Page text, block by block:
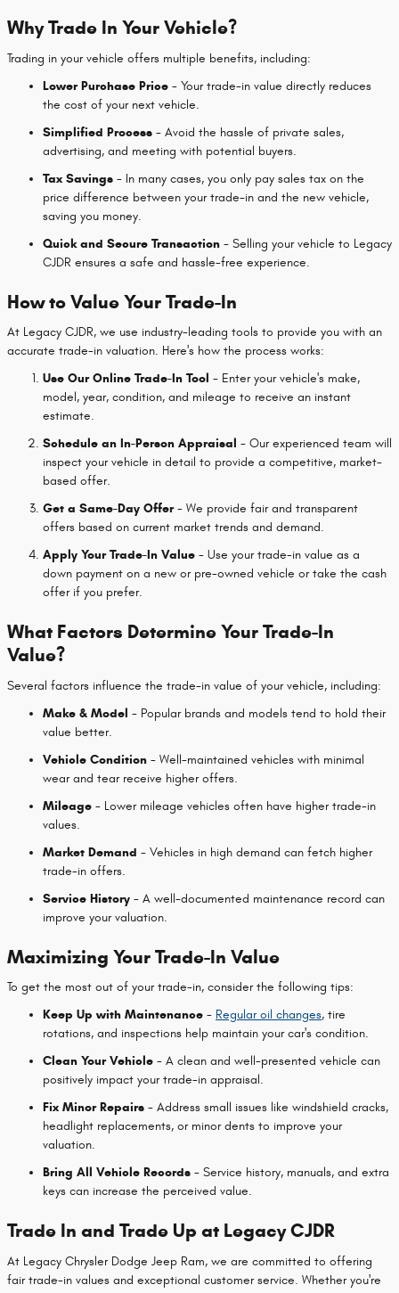
Why Trade In Your Vehicle?
Trading in your vehicle offers multiple benefits, including:
Lower Purchase Price - Your trade-in value directly reduces
the cost of your next vehicle.
Simplified Process - Avoid the hassle of private sales,
advertising, and meeting with potential buyers.
Tax Savings - In many cases, you only pay sales tax on the
price difference between your trade-in and the new vehicle,
saving you money.
Quick and Secure Transaction - Selling your vehicle to Legacy
CJDR ensures a safe and hassle-free experience.
How to Value Your Trade-In
At Legacy CJDR, we use industry-leading tools to provide you with an
accurate trade-in valuation. Here's how the process works:
Use Our Online Trade-In Tool - Enter your vehicle's make,
model, year, condition, and mileage to receive an instant
estimate.
Schedule an In-Person Appraisal - Our experienced team will
inspect your vehicle in detail to provide a competitive, market-
based offer.
Get a Same-Day Offer- We provide fair and transparent
offers based on current market trends and demand.
Apply Your Trade-In Value - Use your trade-in value as a
down payment on a new or pre-owned vehicle or take the cash
offer if you prefer.
What Factors Determine Your Trade-In
Value?
Several factors influence the trade-in value of your vehicle, including:
Make & Model - Popular brands and models tend to hold their
value better.
Vehicle Condition - Well-maintained vehicles with minimal
wear and tear receive higher offers.
Mileage - Lower mileage vehicles often have higher trade-in
values.
Market Demand - Vehicles in high demand can fetch higher
trade-in offers.
Service History - A well-documented maintenance record can
improve your valuation.
Maximizing Your Trade-In Value
To get the most out of your trade-in, consider the following tips:
Keep Up with Maintenance - Regular oil changes, tire
rotations, and inspections help maintain your car's condition.
Clean Your Vehicle - A clean and well-presented vehicle can
positively impact your trade-in appraisal.
Fix Minor Repairs - Address small issues like windshield cracks,
headlight replacements, or minor dents to improve your
valuation.
Bring All Vehicle Records - Service history, manuals, and extra
keys can increase the perceived value.
Trade In and Trade Up at Legacy CJDR
At Legacy Chrysler Dodge Jeep Ram, we are committed to offering
fair trade-in values and exceptional customer service. Whether you're